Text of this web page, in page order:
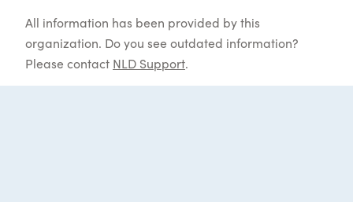
All information has been provided by this
organization. Do you see outdated information?
Please contact NLD Support.